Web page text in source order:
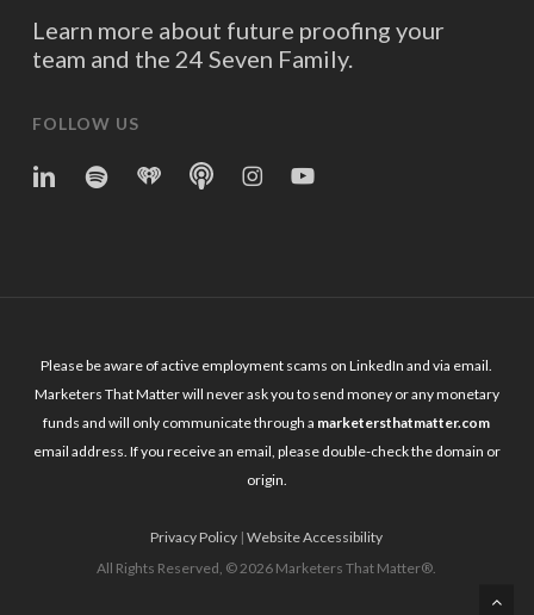
Learn more about future proofing your
team and the 24 Seven Family.
FOLLOW US
linkedinspotifyiheartAppleInstagram
YouTube
Please be aware of active employment scams on LinkedIn and via email.
Marketers That Matter will never ask you to send money or any monetary
funds and will only communicate through a marketersthatmatter.com
email address. If you receive an email, please double-check the domain or
origin.
Privacy Policy |Website Accessibility
All Rights Reserved, © 2026 Marketers That Matter®.